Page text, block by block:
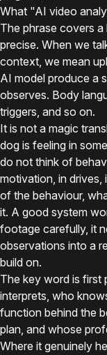
What "AI video
The phrase covers
precise. When we
context, we mean
AI model produce a
observes. Body
triggers, and so on.
It is not a magic
dog is feeling in
do not think of
motivation, in drives,
of the behaviour,
it. A good system
footage carefully, it
observations into a
build on.
The key word is first
interprets, who
function behind the
plan, and whose
Where it genuinely